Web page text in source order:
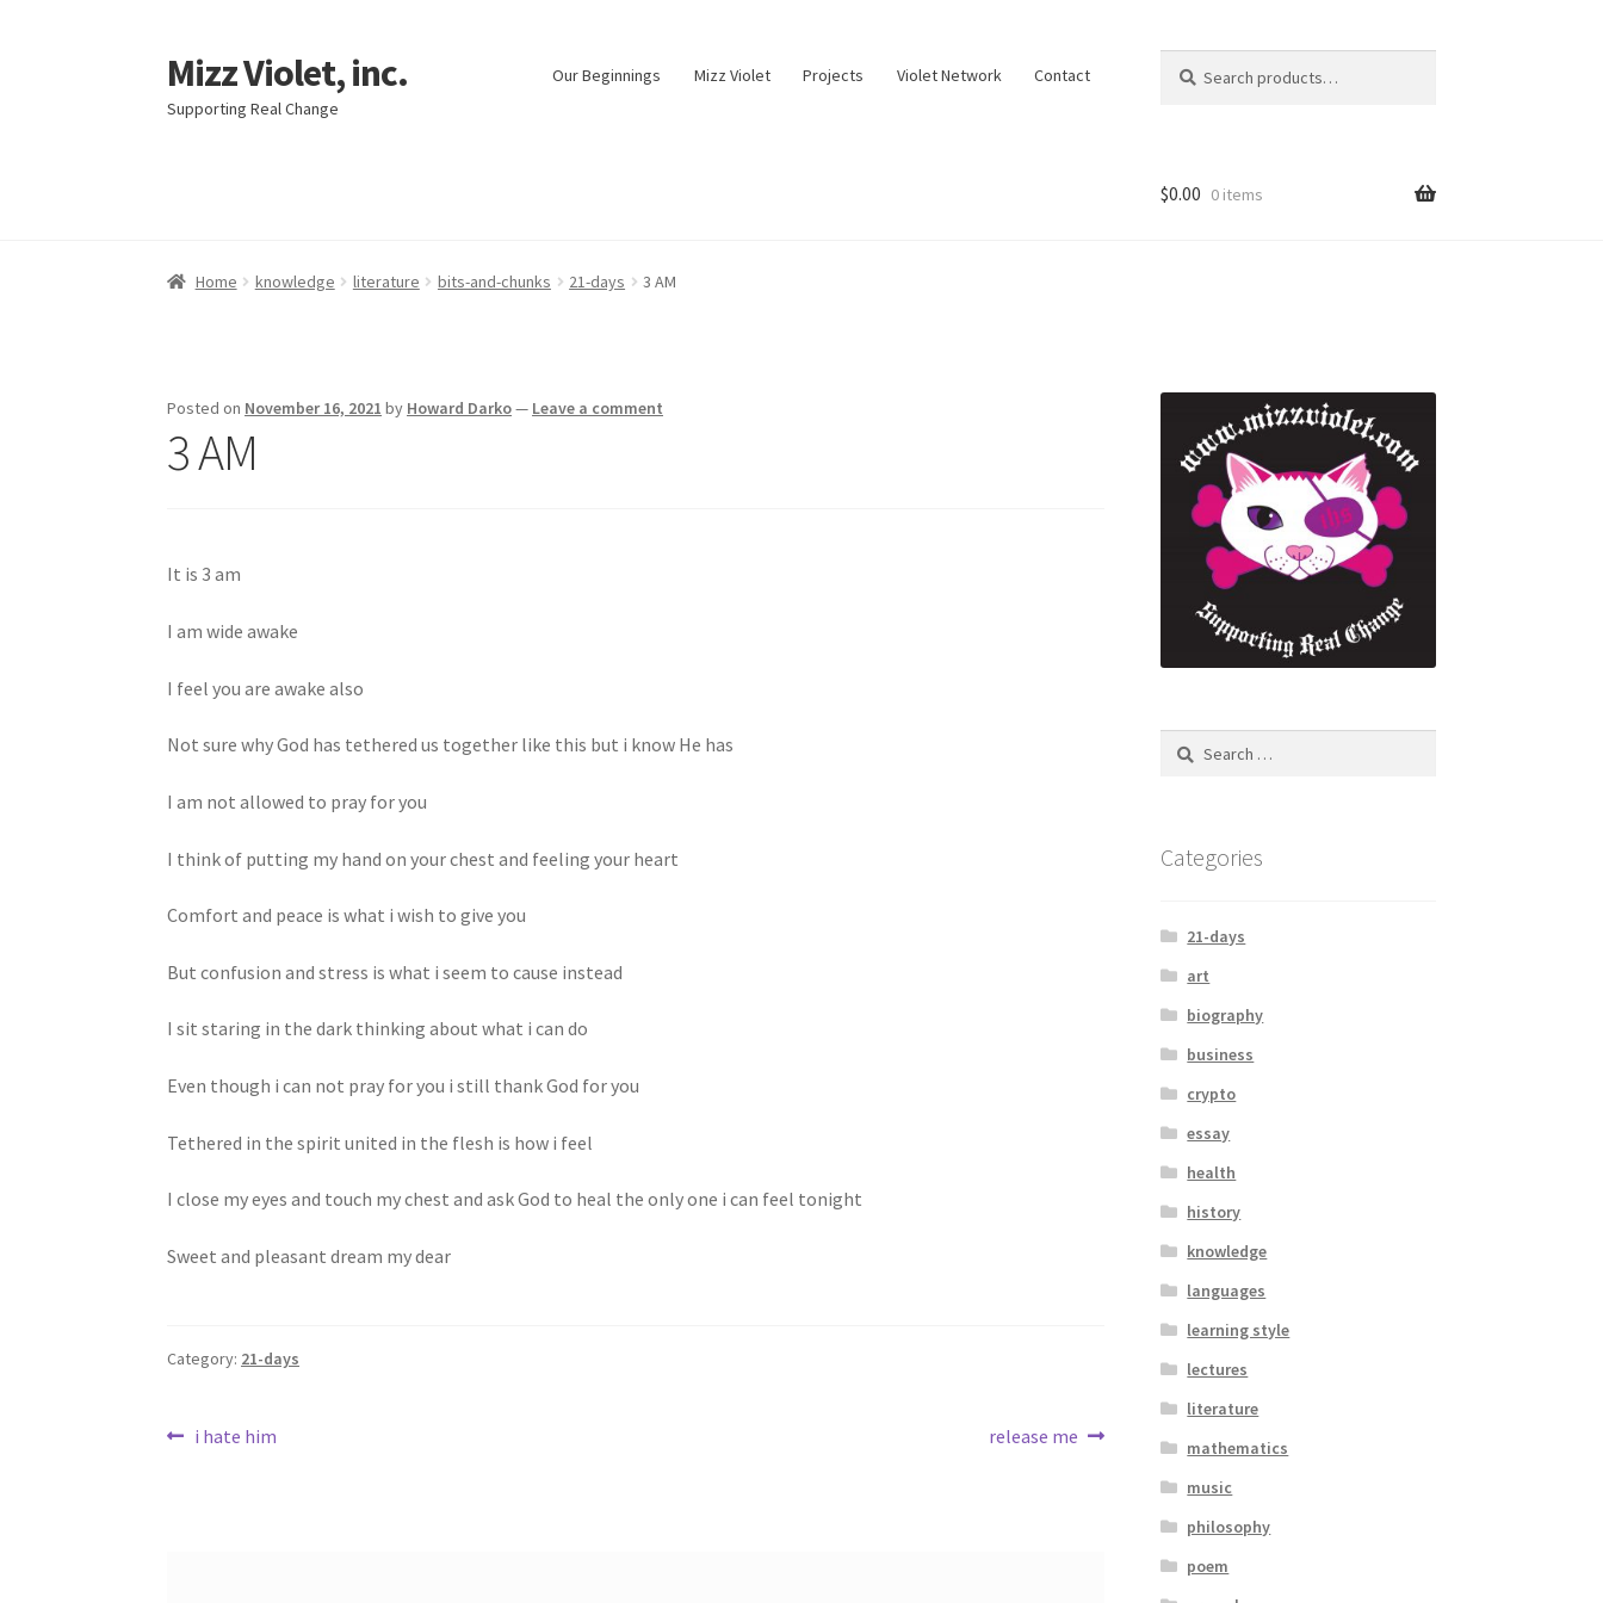
Skip
to
navigation
Skip
to
content
Mizz Violet, inc.
Supporting Real Change
Our Beginnings Mizz Violet Projects Violet Network Contact
for:
$0.00 0 items
Home knowledge literature bits-and-chunks 21-days 3 AM
Posted on November 16, 2021 by Howard Darko— Leave a comment
3 AM
It is 3 am
I am wide awake
I feel you are awake also
Not sure why God has tethered us together like this but i know He has
I am not allowed to pray for you
I think of putting my hand on your chest and feeling your heart
Comfort and peace is what i wish to give you
But confusion and stress is what i seem to cause instead
I sit staring in the dark thinking about what i can do
Even though i can not pray for you i still thank God for you
Tethered in the spirit united in the flesh is how i feel
I close my eyes and touch my chest and ask God to heal the only one i can feel tonight
Sweet and pleasant dream my dear
Category: 21-days
Post
Previous
i hate him
Next
release me
Search
Categories
21-days
art
biography
business
crypto
essay
health
history
knowledge
languages
learning style
lectures
literature
mathematics
music
philosophy
poem